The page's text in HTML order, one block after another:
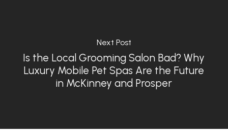
Next Post
Is the Local Grooming Salon Bad? Why
Luxury Mobile Pet Spas Are the Future
in McKinney and Prosper